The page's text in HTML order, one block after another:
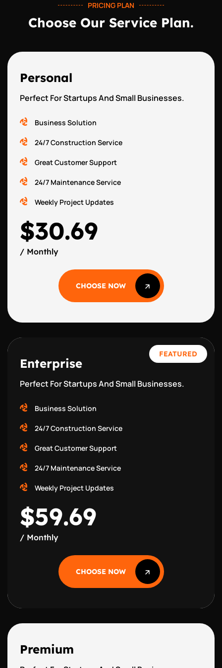
PRICING PLAN
Choose Our Service Plan.
Personal
Perfect For Startups And Small Businesses.
Business Solution
24/7 Construction Service
Great Customer Support
24/7 Maintenance Service
Weekly Project Updates
$30.69
/ Monthly
CHOOSE NOW
FEATURED
Enterprise
Perfect For Startups And Small Businesses.
Business Solution
24/7 Construction Service
Great Customer Support
24/7 Maintenance Service
Weekly Project Updates
$59.69
/ Monthly
CHOOSE NOW
Premium